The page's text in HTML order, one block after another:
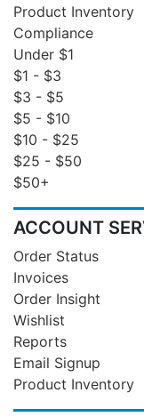
Product Inventory
Compliance
Under $1
$1 - $3
$3 - $5
$5 - $10
$10 - $25
$25 - $50
$50+
ACCOUNT
Order Status
Invoices
Order Insight
Wishlist
Reports
Email Signup
Product Inventory